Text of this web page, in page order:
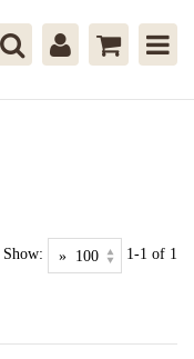
Show: 1-1 of 1